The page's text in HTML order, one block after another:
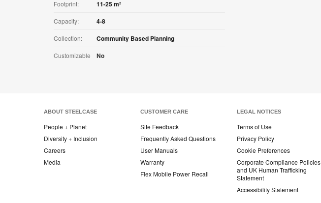
Footprint: 11-25 m²
Capacity: 4-8
Collection: Community Based Planning
Customizable No
ABOUT STEELCASE
People + Planet
Diversity + Inclusion
Careers
Media
CUSTOMER CARE
Site Feedback
Frequently Asked Questions
User Manuals
Warranty
Flex Mobile Power Recall
LEGAL NOTICES
Terms of Use
Privacy Policy
Cookie Preferences
Corporate Compliance Policies
and UK Human Trafficking
Statement
Accessibility Statement